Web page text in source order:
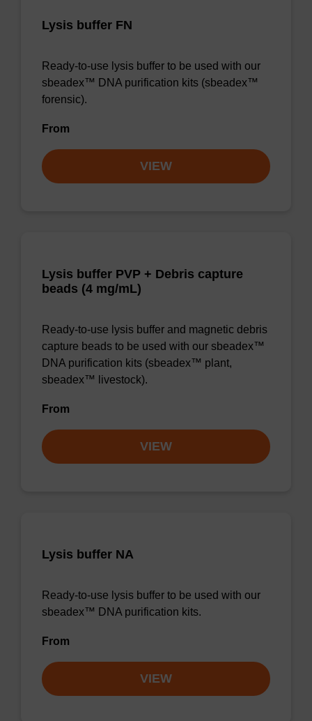
Lysis buffer FN
Ready-to-use lysis buffer to be used with our
sbeadex™ DNA purification kits (sbeadex™
forensic).
From
VIEW
Lysis buffer PVP + Debris capture
beads (4 mg/mL)
Ready-to-use lysis buffer and magnetic debris
capture beads to be used with our sbeadex™
DNA purification kits (sbeadex™ plant,
sbeadex™ livestock).
From
VIEW
Lysis buffer NA
Ready-to-use lysis buffer to be used with our
sbeadex™ DNA purification kits.
From
VIEW